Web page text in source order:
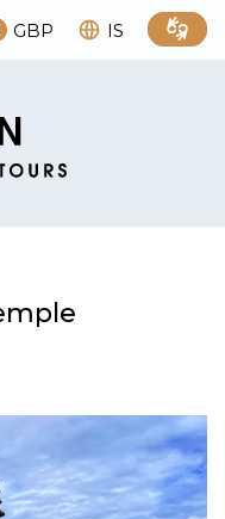
GBP IS